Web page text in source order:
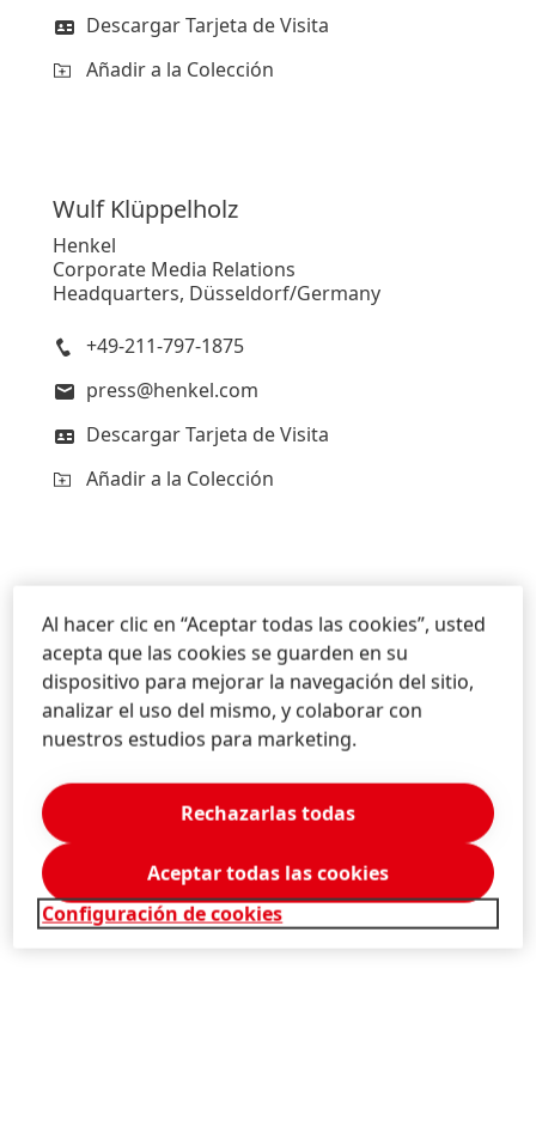
Descargar Tarjeta de Visita
Añadir a la Colección
Wulf Klüppelholz
Henkel
Corporate Media Relations
Headquarters, Düsseldorf/Germany
+49-211-797-1875
press@henkel.com
Descargar Tarjeta de Visita
Añadir a la Colección
JenniferOtt
Henkel
Corporate Media Relations
Headquarters, Düsseldorf/Germany
+49-211-797-2756
press@henkel.com
Añadir a la Colección
Al hacer clic en “Aceptar todas las cookies”, usted
acepta que las cookies se guarden en su
dispositivo para mejorar la navegación del sitio,
analizar el uso del mismo, y colaborar con
nuestros estudios para marketing.
Configuración de cookies
Rechazarlas todas
Aceptar todas las cookies